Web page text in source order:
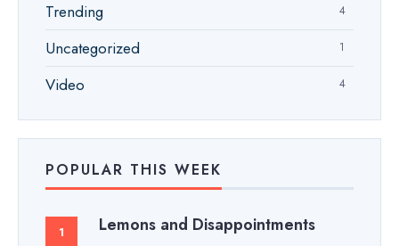
Trending 4
Uncategorized 1
Video 4
POPULAR THIS WEEK
Lemons and Disappointments